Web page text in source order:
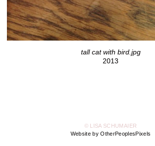
tall cat with bird.jpg
2013
© LISA SCHUMAIER
Website by OtherPeoplesPixels